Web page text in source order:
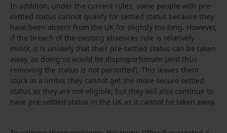
In addition, under the current rules, some people with pre-
settled status cannot qualify for settled status because they
have been absent from the UK for slightly too long. However,
if the breach of the existing absences rule is relatively
minor, it is unlikely that their pre-settled status can be taken
away, as doing so would be disproportionate (and thus
removing the status is not permitted). This leaves them
stuck in a limbo; they cannot get the more secure settled
status as they are not eligible, but they will also continue to
have pre-settled status in the UK as it cannot be taken away.